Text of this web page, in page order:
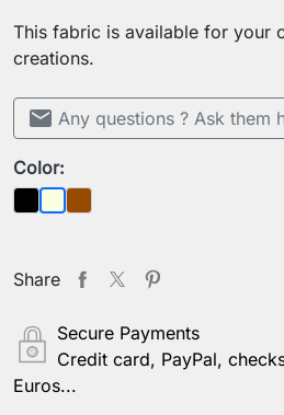
This fabric is available for your
creations.
mail Any questions ? Ask them
Color:
BlackBeigeBrown
Share
Secure Payments
Credit card, PayPal,
Euros...